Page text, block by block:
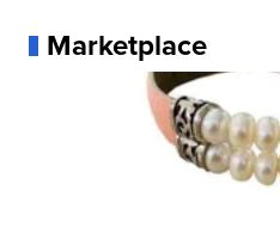
Marketplace